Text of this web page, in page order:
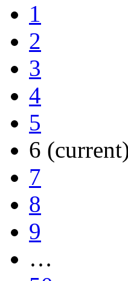
1
2
3
4
5
6
7
8
9
…